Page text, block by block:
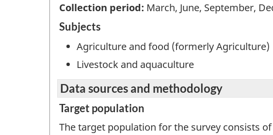
Collection period: March, June, September,
Subjects
Agriculture and food (formerly Agriculture)
Livestock and aquaculture
Data sources and methodology
Target population
The target population for the survey consists